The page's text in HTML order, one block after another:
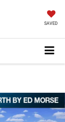
SAVED